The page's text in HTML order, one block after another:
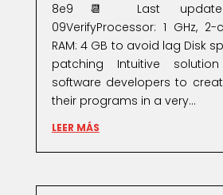
8e9📆 Last
09VerifyProcessor: 1 GHz,
RAM: 4 GB to avoid lag Disk
patching Intuitive
software developers to
their programs in a very...
LEER MÁS